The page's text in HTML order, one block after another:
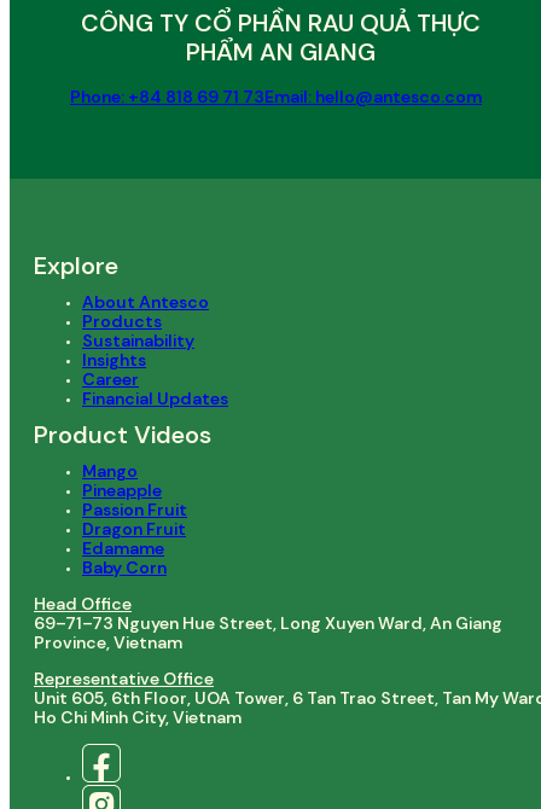
CÔNG TY CỔ PHẦN RAU QUẢ THỰC
PHẨM AN GIANG
Phone: +84 818 69 71 73Email: hello@antesco.com
Explore
About Antesco
Products
Sustainability
Insights
Career
Financial Updates
Product Videos
Mango
Pineapple
Passion Fruit
Dragon Fruit
Edamame
Baby Corn
Head Office
69–71–73 Nguyen Hue Street, Long Xuyen Ward, An Giang
Province, Vietnam
Representative Office
Unit 605, 6th Floor, UOA Tower, 6 Tan Trao Street, Tan My
Ho Chi Minh City, Vietnam